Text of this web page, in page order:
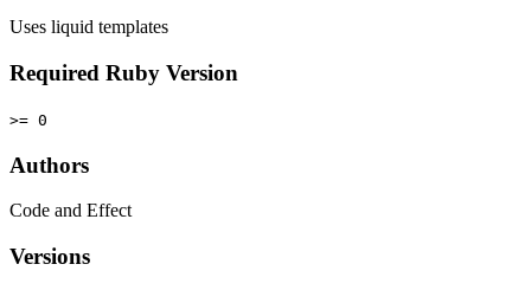
Uses liquid templates
Required Ruby Version
>= 0
Authors
Code and Effect
Versions